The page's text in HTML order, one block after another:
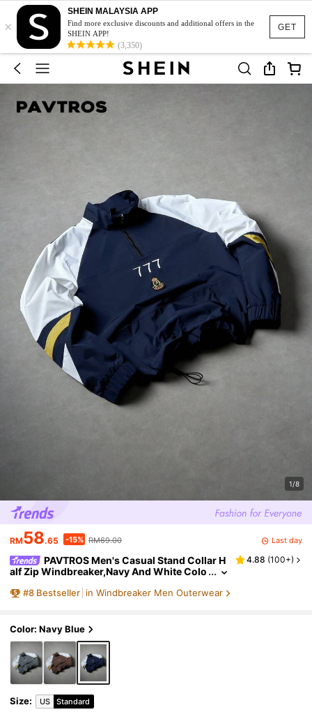
GET
×
SHEIN MALAYSIA APP
Find more exclusive discounts and additional offers in the
SHEIN APP!
(3,350)
1/8
RM58.65 -15% RM69.00 Last day
PAVTROS Men's Casual Stand Collar H
alf Zip Windbreaker,Navy And White Colo
ring Hem,Autumn Back-To-School Graduatio
4.88 (100+)
#8 Bestseller in Windbreaker Men Outerwear
Color: Navy Blue
Size: US Standard